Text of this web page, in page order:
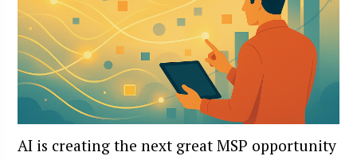
AI is creating the next great MSP opportunity